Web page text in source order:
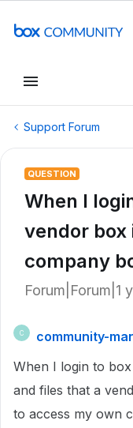
Support Forum
QUESTION
When I
vendor
company
Forum|Forum|1
C
community-
When I login to
and files that a
to access my own